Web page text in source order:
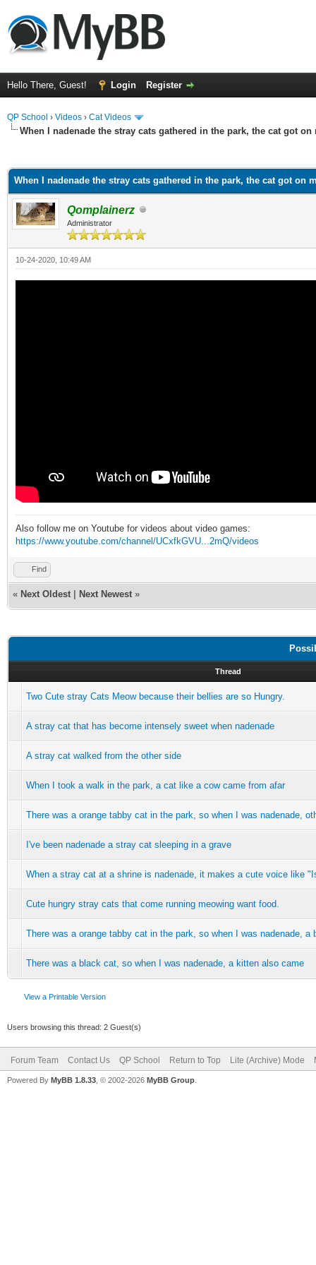
Hello There, Guest! Login Register
QP School › Videos › Cat Videos
When I nadenade the stray cats gathered in the park, the cat got on
When I nadenade the stray cats gathered in the park, the cat got on
Qomplainerz
Administrator
10-24-2020, 10:49 AM
Also follow me on Youtube for videos about video games:
https://www.youtube.com/channel/UCxfkGVU...2mQ/videos
Find
« Next Oldest Next Newest »
Thread
Two Cute stray Cats Meow because their bellies are so Hungry.
A stray cat that has become intensely sweet when nadenade
A stray cat walked from the other side
When I took a walk in the park, a cat like a cow came from afar
There was a orange tabby cat in the park, so when I was nadenade,
I've been nadenade a stray cat sleeping in a grave
When a stray cat at a shrine is nadenade, it makes a cute voice like
Cute hungry stray cats that come running meowing want food.
There was a orange tabby cat in the park, so when I was nadenade, a
There was a black cat, so when I was nadenade, a kitten also came
View a Printable Version
Users browsing this thread: 2 Guest(s)
Forum Team Contact Us QP School Return to Top Lite (Archive) Mode
Powered By MyBB 1.8.33 , © 2002-2026 MyBB Group